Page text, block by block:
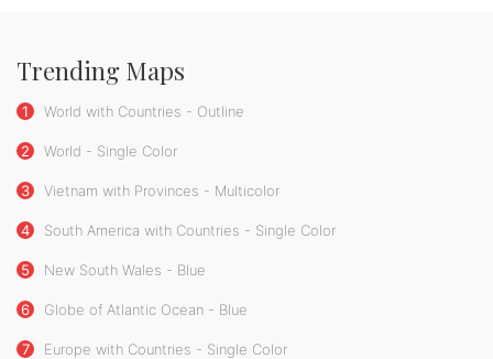
Trending Maps
1 World with Countries - Outline
2 World - Single Color
3 Vietnam with Provinces - Multicolor
4 South America with Countries - Single Color
5 New South Wales - Blue
6 Globe of Atlantic Ocean - Blue
7 Europe with Countries - Single Color